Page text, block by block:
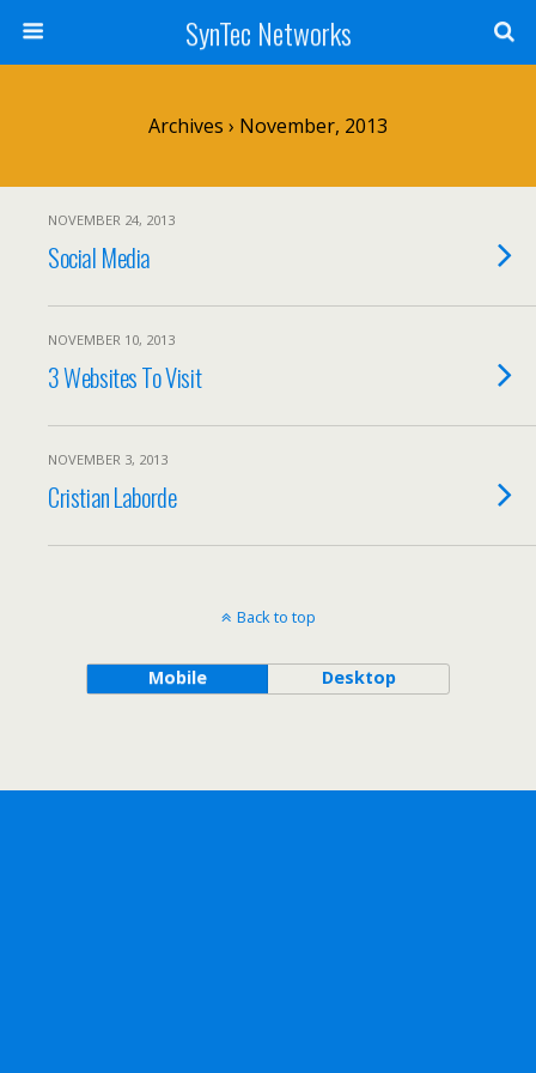
SynTec Networks
Archives › November, 2013
NOVEMBER 24, 2013
Social Media
NOVEMBER 10, 2013
3 Websites To Visit
NOVEMBER 3, 2013
Cristian Laborde
Back to top
Mobile Desktop